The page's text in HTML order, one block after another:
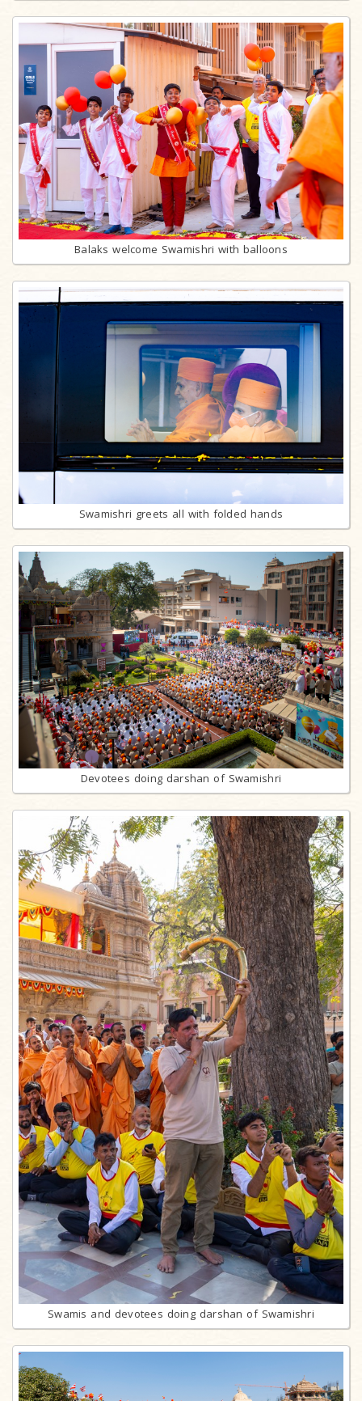
Balaks welcome Swamishri with balloons
Swamishri greets all with folded hands
Devotees doing darshan of Swamishri
Swamis and devotees doing darshan of Swamishri